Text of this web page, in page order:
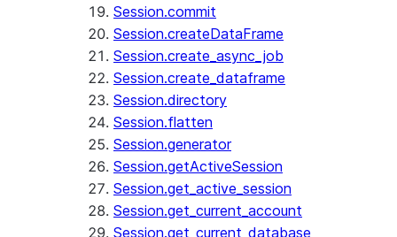
Session.commit
Session.createDataFrame
Session.create_async_job
Session.create_dataframe
Session.directory
Session.flatten
Session.generator
Session.getActiveSession
Session.get_active_session
Session.get_current_account
Session.get_current_database